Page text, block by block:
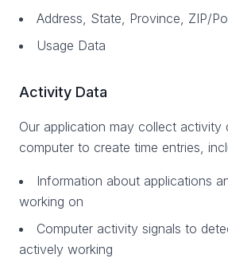
Address, State, Province, ZIP/
Usage Data
Activity Data
Our application may collect activity
computer to create time entries,
Information about applications
working on
Computer activity signals to
actively working